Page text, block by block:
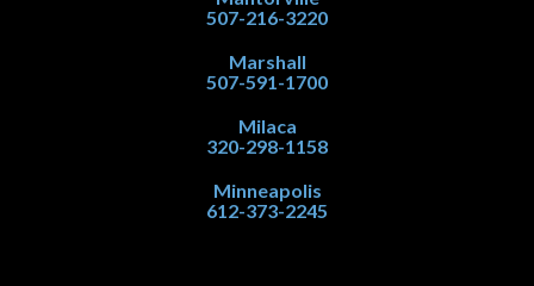
507-216-3220
Marshall
507-591-1700
Milaca
320-298-1158
Minneapolis
612-373-2245